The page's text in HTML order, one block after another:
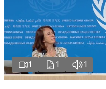
1 1 1